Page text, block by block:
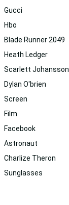
Gucci
Hbo
Blade Runner 2049
Heath Ledger
Scarlett Johansson
Dylan O'brien
Screen
Film
Facebook
Astronaut
Charlize Theron
Sunglasses